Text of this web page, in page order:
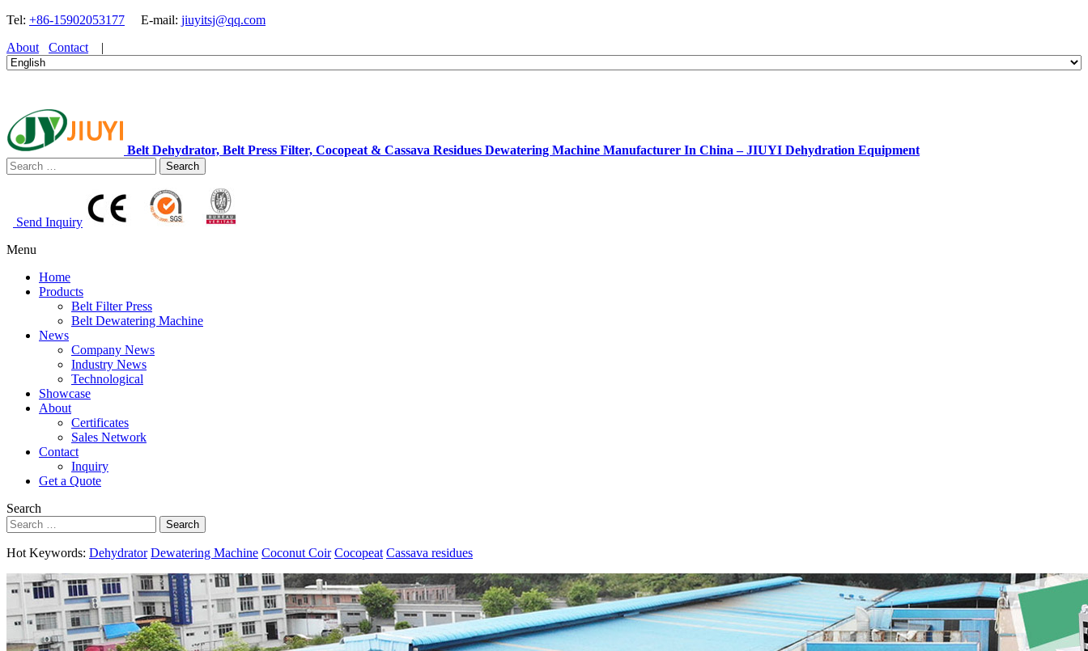
Tel: +86-15902053177 E-mail: jiuyitsj@qq.com
About
Contact |
Belt Dehydrator, Belt Press Filter, Cocopeat & Cassava Residues Dewatering Machine Manufacturer In China – JIUYI Dehydration Equipment
Search
Send Inquiry
Menu
Home
Products
Belt Filter Press
Belt Dewatering Machine
News
Company News
Industry News
Technological
Showcase
About
Certificates
Sales Network
Contact
Inquiry
Get a Quote
Search
Search
Hot Keywords: Dehydrator Dewatering Machine Coconut Coir Cocopeat Cassava residues